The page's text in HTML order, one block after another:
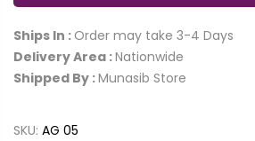
Ships In : Order may take 3-4 Days
Delivery Area :Nationwide
Shipped By :Munasib Store
SKU: AG 05